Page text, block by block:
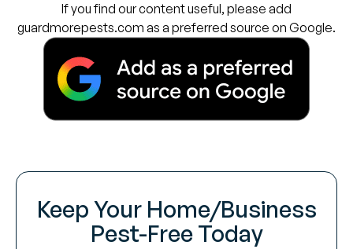
If you find our content useful, please add
guardmorepests.com as a preferred source on Google.
Keep Your Home/Business
Pest-Free Today